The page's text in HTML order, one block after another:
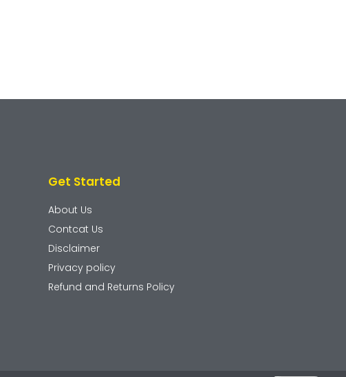
Get Started
About Us
Contcat Us
Disclaimer
Privacy policy
Refund and Returns Policy